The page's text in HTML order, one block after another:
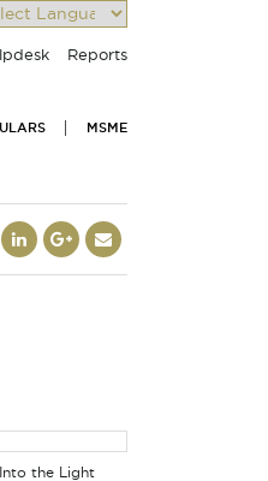
Reports
MSME
the Light